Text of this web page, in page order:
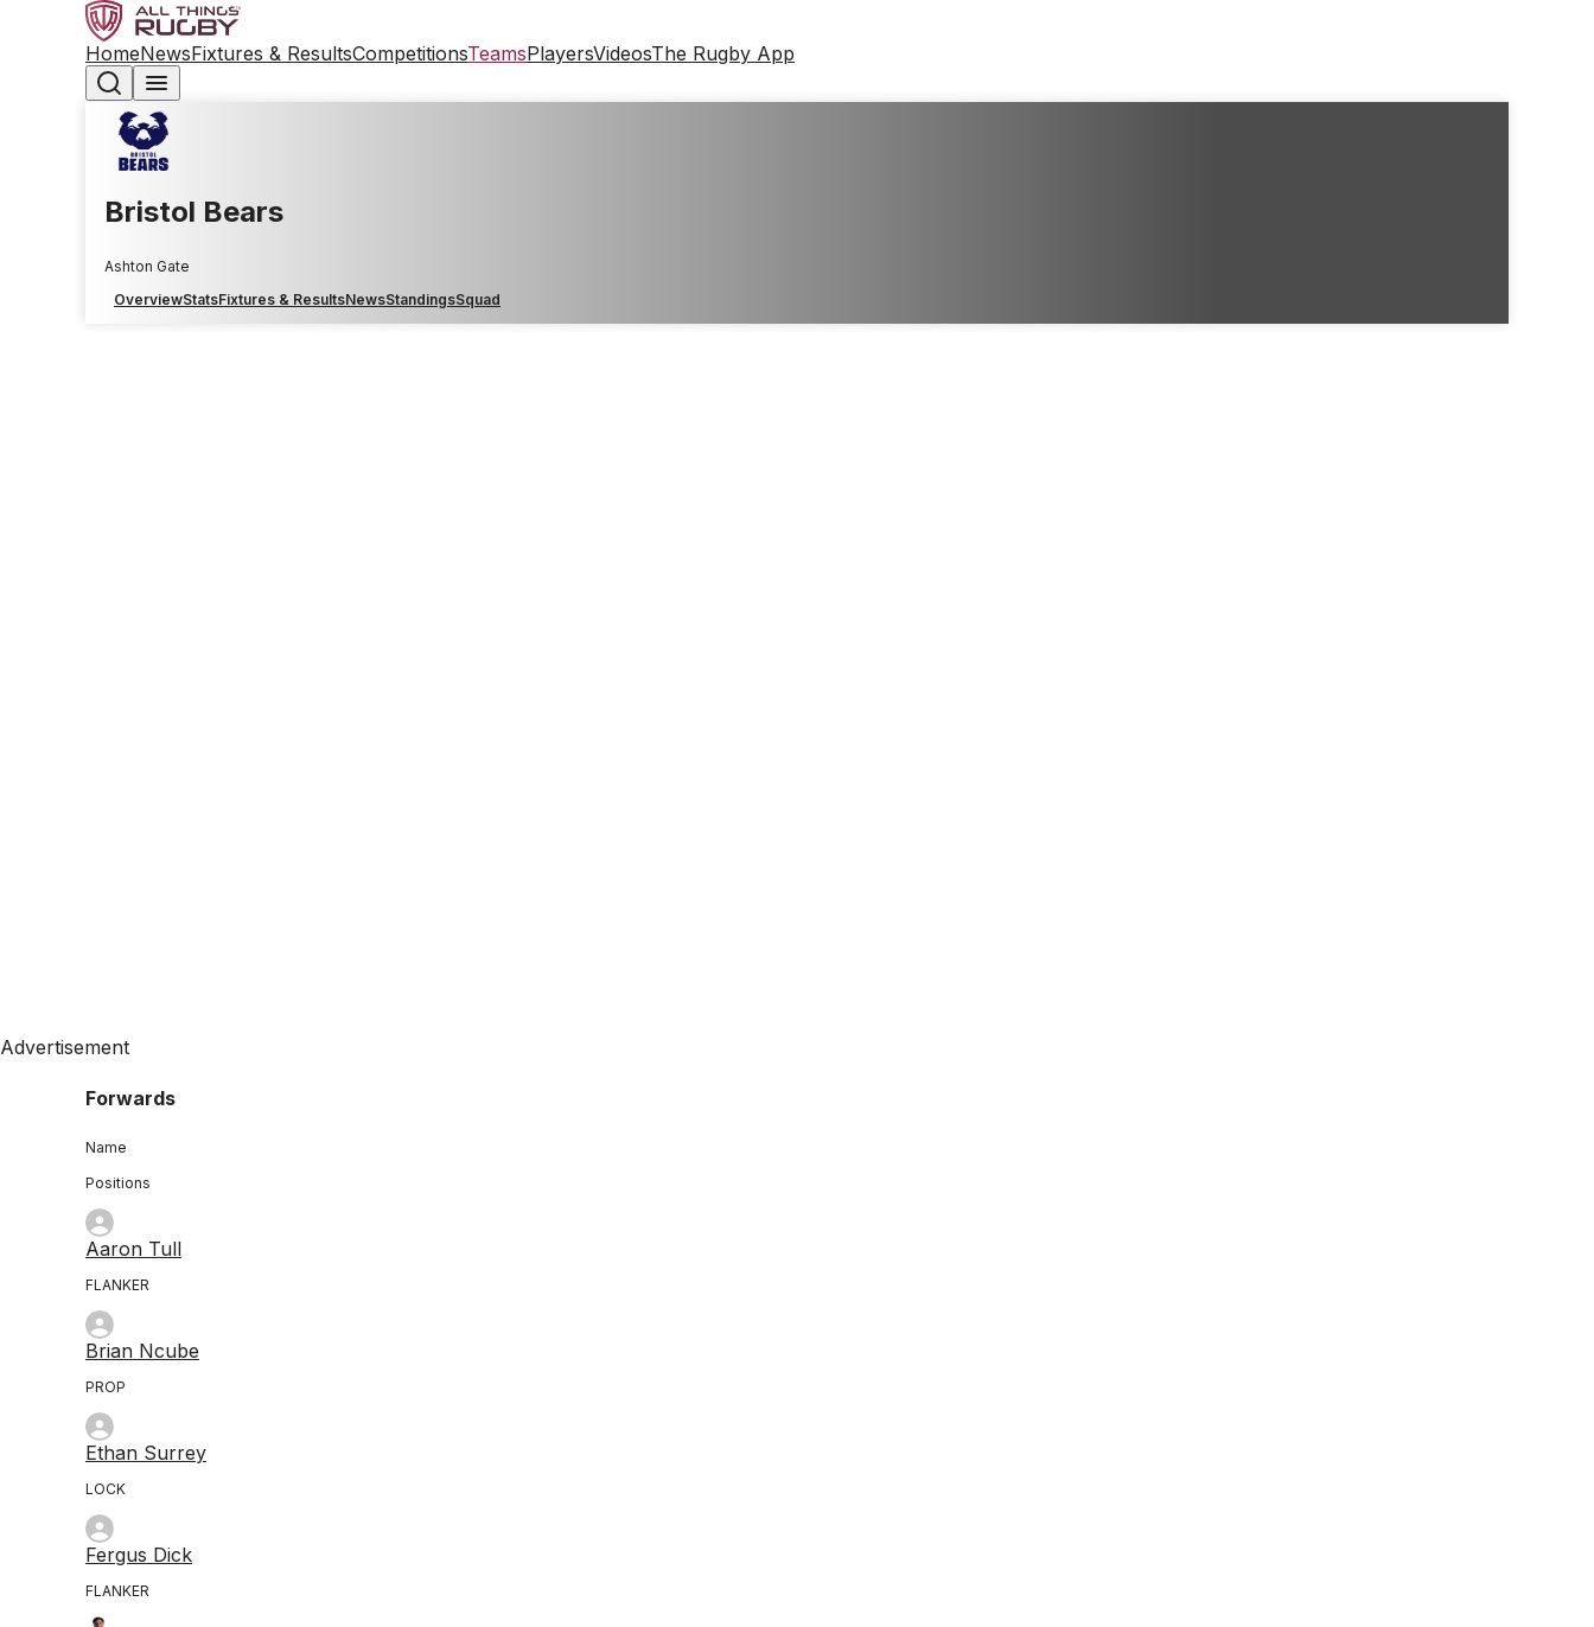
HomeNewsFixtures & ResultsCompetitionsTeamsPlayersVideosThe Rugby App
Bristol Bears
Ashton Gate
OverviewStatsFixtures & ResultsNewsStandingsSquad
Advertisement
Forwards
Name
Positions
Aaron Tull
FLANKER
Brian Ncube
PROP
Ethan Surrey
LOCK
Fergus Dick
FLANKER